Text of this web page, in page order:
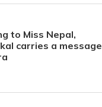
to Miss Nepal,
carries a message